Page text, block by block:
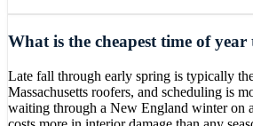
What is the cheapest time of
Late fall through early spring is typically
Massachusetts roofers, and scheduling is
waiting through a New England winter on